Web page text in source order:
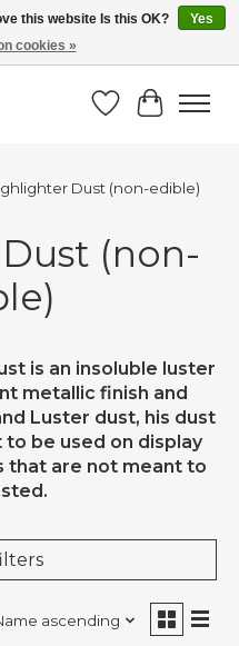
24 - AUG 9!
Wish List
Cart
Dust (non-edible)
(non-
is an insoluble luster
metallic finish and
Luster dust, his dust
to be used on display
that are not meant to
ascending
this website Is this OK?
Yes
cookies »